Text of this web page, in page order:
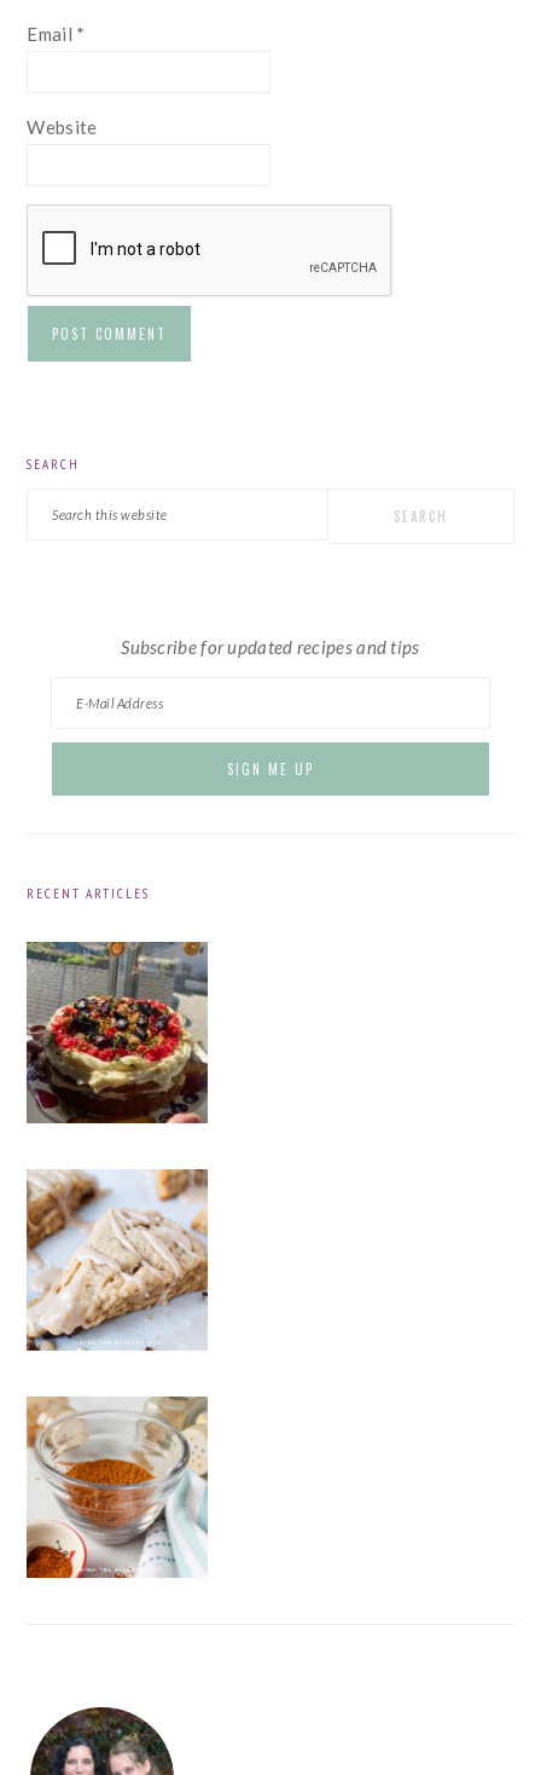
Email *
Website
SEARCH
Subscribe for updated recipes and tips
RECENT ARTICLES
FOOTER